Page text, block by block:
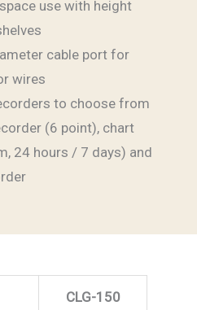
use with height
cable port for
wires
to choose from
(6 point), chart
24 hours / 7 days) and
CLG-150